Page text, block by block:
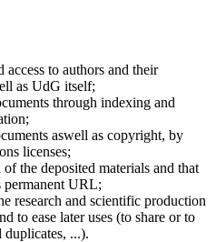
to authors and their
as UdG itself;
through indexing and
aswell as copyright, by
licenses;
the deposited materials and that
permanent URL;
research and scientific production
to ease later uses (to share or to
duplicates, ...).